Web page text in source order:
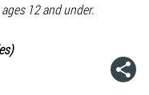
12 and under.